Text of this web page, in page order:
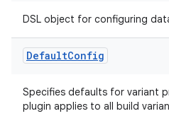
DSL object for configuring
DefaultConfig
Specifies defaults for variant
plugin applies to all build